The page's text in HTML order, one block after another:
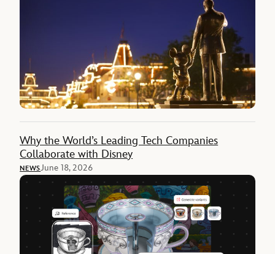
Why the World’s Leading Tech Companies
Collaborate with Disney
NEWSJune 18, 2026